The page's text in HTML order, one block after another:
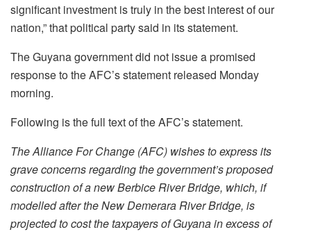
significant investment is truly in the best interest of our
nation,” that political party said in its statement.
The Guyana government did not issue a promised
response to the AFC’s statement released Monday
morning.
Following is the full text of the AFC’s statement.
The Alliance For Change (AFC) wishes to express its
grave concerns regarding the government’s proposed
construction of a new Berbice River Bridge, which, if
modelled after the New Demerara River Bridge, is
projected to cost the taxpayers of Guyana in excess of